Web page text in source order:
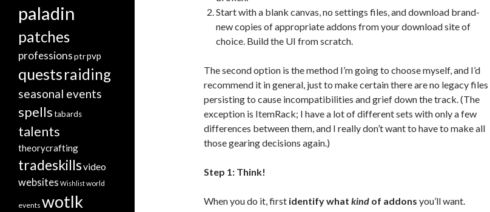
Start with a blank canvas, no settings files, and download brand-
new copies of appropriate addons from your download site of
choice. Build the UI from scratch.
The second option is the method I’m going to choose myself, and I’d
recommend it in general, just to make certain there are no legacy files
persisting to cause incompatibilities and grief down the track. (The
exception is ItemRack; I have a lot of different sets with only a few
differences between them, and I really don’t want to have to make all
those gearing decisions again.)
Step 1: Think!
When you do it, first identify what kind of addons you’ll want.
paladin
patches
professionsptrpvp
questsraiding
seasonal events
spellstabards
talents
theorycrafting
tradeskillsvideo
websites Wishlistworld
events wotlk